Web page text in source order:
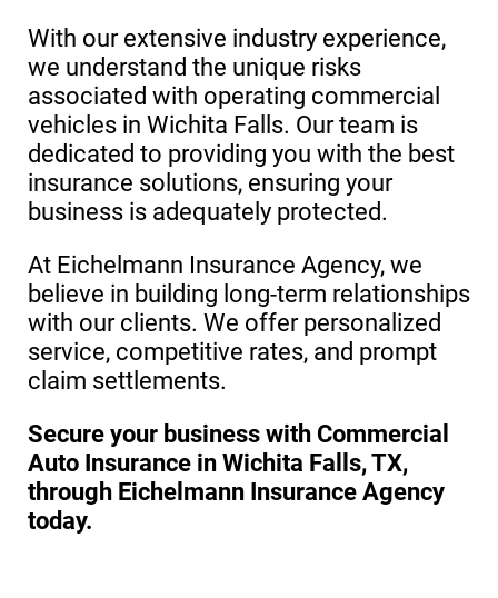
With our extensive industry experience,
we understand the unique risks
associated with operating commercial
vehicles in Wichita Falls. Our team is
dedicated to providing you with the best
insurance solutions, ensuring your
business is adequately protected.
At Eichelmann Insurance Agency, we
believe in building long-term relationships
with our clients. We offer personalized
service, competitive rates, and prompt
claim settlements.
Secure your business with Commercial
Auto Insurance in Wichita Falls, TX,
through Eichelmann Insurance Agency
today.